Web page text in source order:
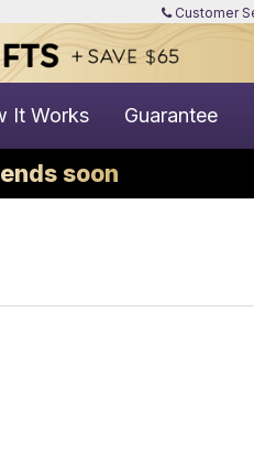
Customer
It Works Guarantee
soon